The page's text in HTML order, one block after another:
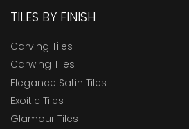
TILES BY FINISH
Carving Tiles
Carwing Tiles
Elegance Satin Tiles
Exoitic Tiles
Glamour Tiles